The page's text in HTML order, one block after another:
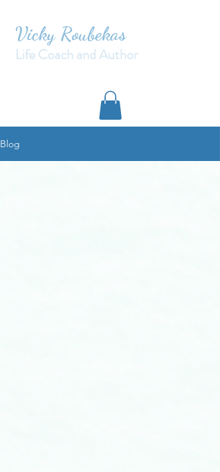
Vicky Roubekas
Life Coach and Author
Blog